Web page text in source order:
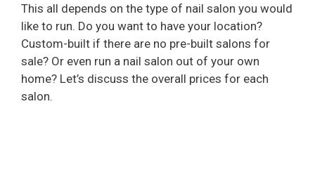
This all depends on the type of nail salon you would
like to run. Do you want to have your location?
Custom-built if there are no pre-built salons for
sale? Or even run a nail salon out of your own
home? Let’s discuss the overall prices for each
salon.